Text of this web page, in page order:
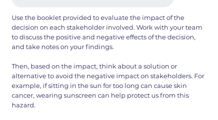
Use the booklet provided to evaluate the impact of the
decision on each stakeholder involved. Work with your team
to discuss the positive and negative effects of the decision,
and take notes on your findings.
Then, based on the impact, think about a solution or
alternative to avoid the negative impact on stakeholders. For
example, if sitting in the sun for too long can cause skin
cancer, wearing sunscreen can help protect us from this
hazard.